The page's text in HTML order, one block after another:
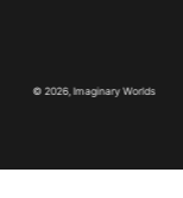
© 2026, Imaginary Worlds